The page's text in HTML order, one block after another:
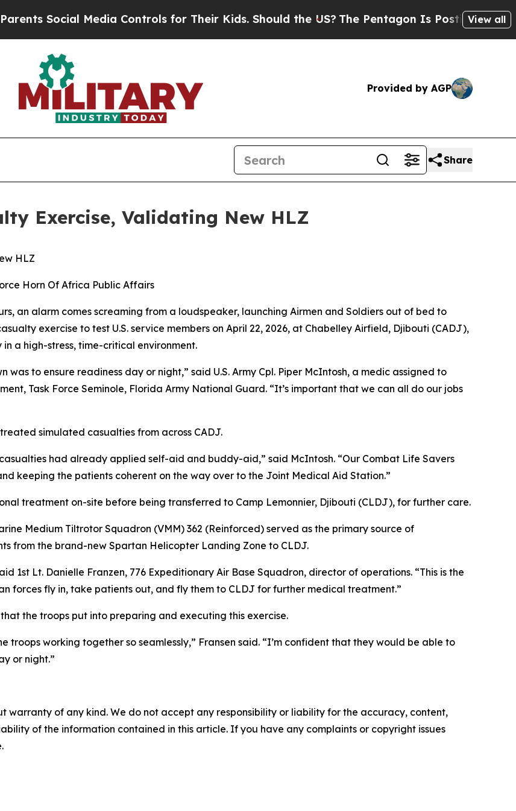
Social Media Controls for Their Kids. Should the US?The Pentagon Is Posting Cryptic
View all
Provided by AGP
Share
Exercise, Validating New HLZ
HLZ
Horn Of Africa Public Affairs
an alarm comes screaming from a loudspeaker, launching Airmen and Soldiers out of bed to
exercise to test U.S. service members on April 22, 2026, at Chabelley Airfield, Djibouti (CADJ),
a high-stress, time-critical environment.
to ensure readiness day or night,” said U.S. Army Cpl. Piper McIntosh, a medic assigned to
Task Force Seminole, Florida Army National Guard. “It’s important that we can all do our jobs
simulated casualties from across CADJ.
had already applied self-aid and buddy-aid,” said McIntosh. “Our Combat Life Savers
keeping the patients coherent on the way over to the Joint Medical Aid Station.”
treatment on-site before being transferred to Camp Lemonnier, Djibouti (CLDJ), for further care.
Medium Tiltrotor Squadron (VMM) 362 (Reinforced) served as the primary source of
from the brand-new Spartan Helicopter Landing Zone to CLDJ.
1st Lt. Danielle Franzen, 776 Expeditionary Air Base Squadron, director of operations. “This is the
forces fly in, take patients out, and fly them to CLDJ for further medical treatment.”
the troops put into preparing and executing this exercise.
troops working together so seamlessly,” Fransen said. “I’m confident that they would be able to
or night.”
warranty of any kind. We do not accept any responsibility or liability for the accuracy, content,
of the information contained in this article. If you have any complaints or copyright issues